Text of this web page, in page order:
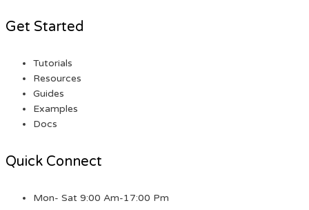
Get Started
Tutorials
Resources
Guides
Examples
Docs
Quick Connect
Mon- Sat 9:00 Am-17:00 Pm